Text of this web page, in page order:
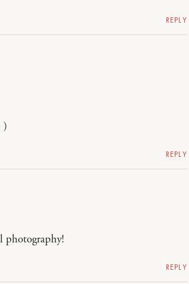
REPLY
)
REPLY
photography!
REPLY